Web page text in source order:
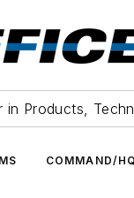
in Products,
COMMAND/HQ